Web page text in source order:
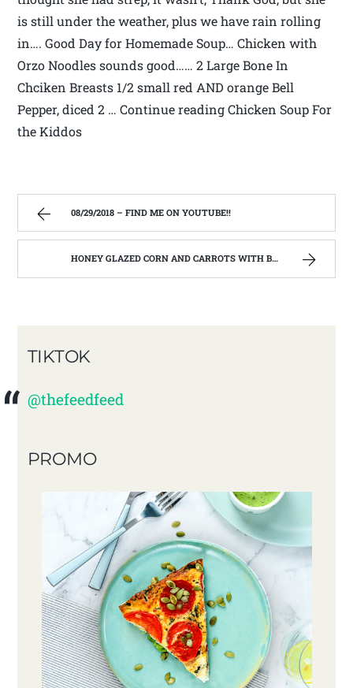
is still under the weather, plus we have rain rolling
in…. Good Day for Homemade Soup… Chicken with
Orzo Noodles sounds good…… 2 Large Bone In
Chciken Breasts 1/2 small red AND orange Bell
Pepper, diced 2 … Continue reading Chicken Soup For
the Kiddos
08/29/2018 – FIND ME ON YOUTUBE!!
HONEY GLAZED CORN AND CARROTS WITH BACON! – FIND ME ON YOUTUBE!!
TIKTOK
@thefeedfeed
PROMO